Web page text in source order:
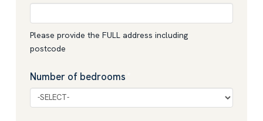
Please provide the FULL address including
postcode
Number of bedrooms